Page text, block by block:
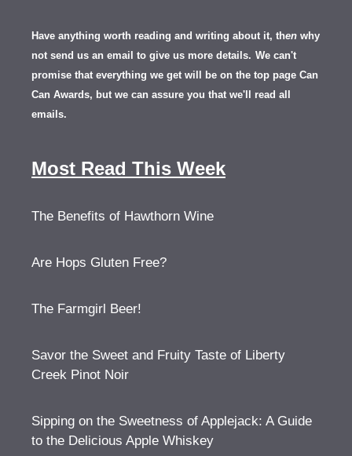
Have anything worth reading and writing about it, then why
not send us an email to give us more details. We can't
promise that everything we get will be on the top page Can
Can Awards, but we can assure you that we'll read all
emails.
Most Read This Week
The Benefits of Hawthorn Wine
Are Hops Gluten Free?
The Farmgirl Beer!
Savor the Sweet and Fruity Taste of Liberty
Creek Pinot Noir
Sipping on the Sweetness of Applejack: A Guide
to the Delicious Apple Whiskey